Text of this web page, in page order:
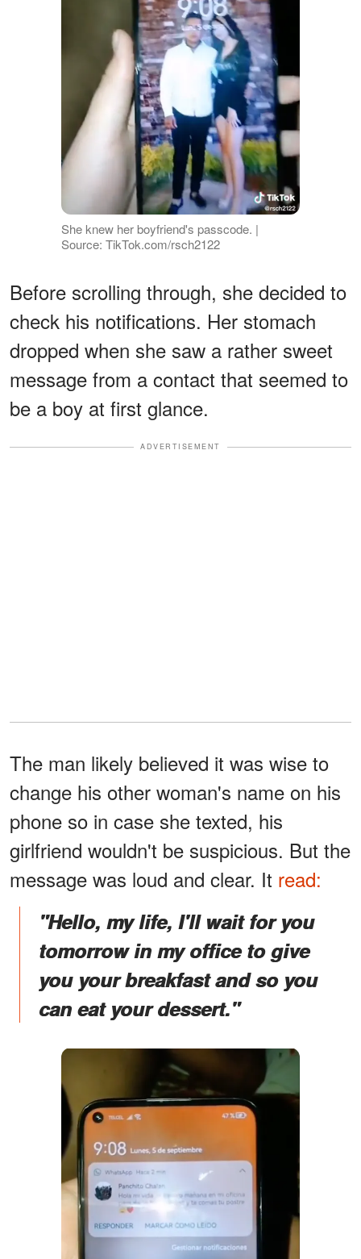
She knew her boyfriend's passcode. |
Source: TikTok.com/rsch2122
Before scrolling through, she decided to
check his notifications. Her stomach
dropped when she saw a rather sweet
message from a contact that seemed to
be a boy at first glance.
ADVERTISEMENT
The man likely believed it was wise to
change his other woman's name on his
phone so in case she texted, his
girlfriend wouldn't be suspicious. But the
message was loud and clear. It read:
"Hello, my life, I'll wait for you
tomorrow in my office to give
you your breakfast and so you
can eat your dessert."